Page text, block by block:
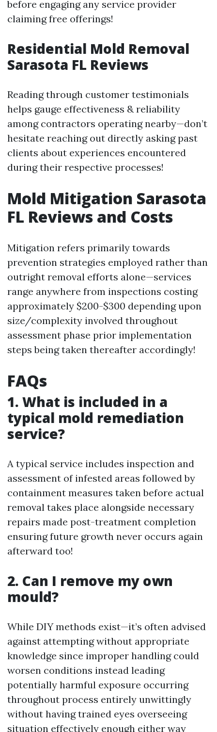
before engaging any service provider
claiming free offerings!
Residential Mold Removal
Sarasota FL Reviews
Reading through customer testimonials
helps gauge effectiveness & reliability
among contractors operating nearby—don’t
hesitate reaching out directly asking past
clients about experiences encountered
during their respective processes!
Mold Mitigation Sarasota
FL Reviews and Costs
Mitigation refers primarily towards
prevention strategies employed rather than
outright removal efforts alone—services
range anywhere from inspections costing
approximately $200-$300 depending upon
size/complexity involved throughout
assessment phase prior implementation
steps being taken thereafter accordingly!
FAQs
1. What is included in a
typical mold remediation
service?
A typical service includes inspection and
assessment of infested areas followed by
containment measures taken before actual
removal takes place alongside necessary
repairs made post-treatment completion
ensuring future growth never occurs again
afterward too!
2. Can I remove my own
mould?
While DIY methods exist—it’s often advised
against attempting without appropriate
knowledge since improper handling could
worsen conditions instead leading
potentially harmful exposure occurring
throughout process entirely unwittingly
without having trained eyes overseeing
situation effectively enough either way